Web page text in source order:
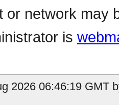
or network may
is
2026 06:46:19 GMT